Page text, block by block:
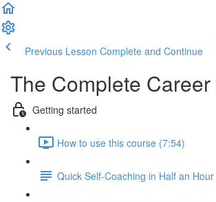
Previous Lesson Complete and Continue
The Complete
Getting started
How to use this course (7:54)
Quick Self-Coaching in Half an Hour